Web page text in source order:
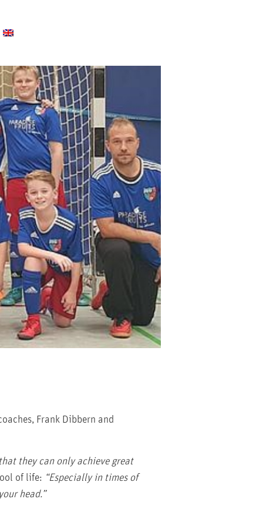
Frank Dibbern and
they can only achieve great
of life: “Especially in times of
head.”